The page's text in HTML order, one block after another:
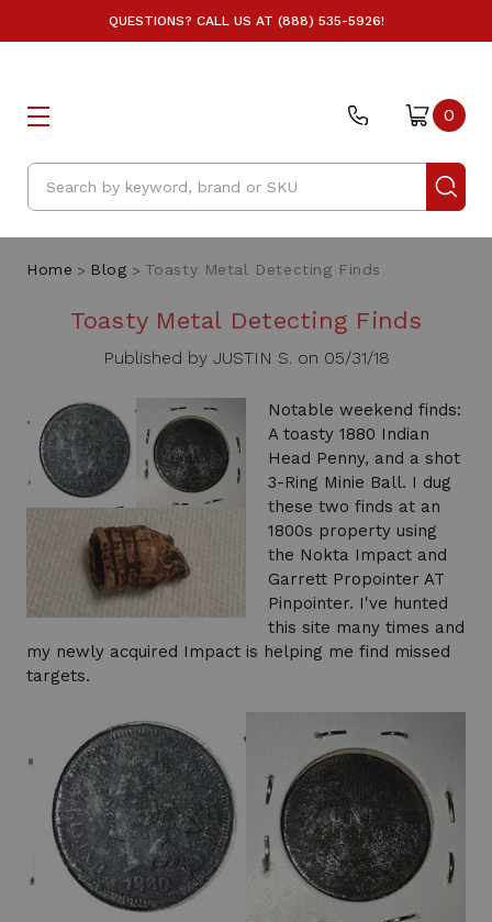
QUESTIONS? CALL US AT (888) 535-5926!
Search
0
Home Blog Toasty Metal Detecting Finds
Toasty Metal Detecting Finds
Published by JUSTIN S. on 05/31/18
Notable weekend finds:
A toasty 1880 Indian
Head Penny, and a shot
3-Ring Minie Ball. I dug
these two finds at an
1800s property using
the Nokta Impact and
Garrett Propointer AT
Pinpointer. I've hunted
this site many times and
my newly acquired Impact is helping me find missed
targets.